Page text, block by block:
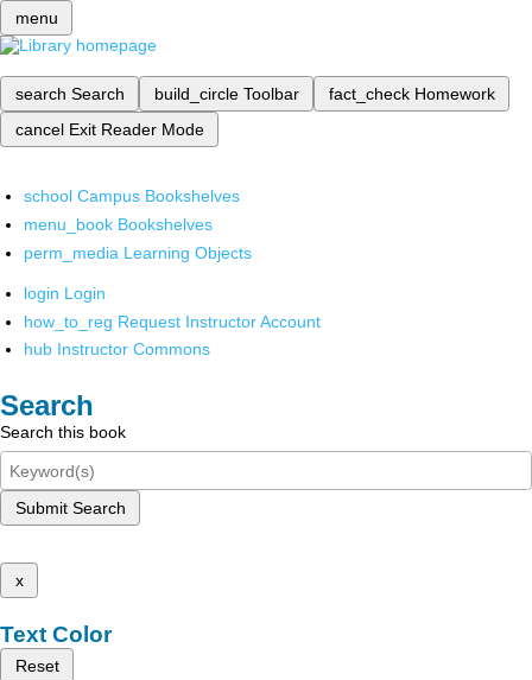
menu
search Search build_circle Toolbar fact_check Homework
cancel Exit Reader Mode
school Campus Bookshelves
menu_book Bookshelves
perm_media Learning Objects
login Login
how_to_reg Request Instructor Account
hub Instructor Commons
Search
Search this book
Submit Search
x
Text Color
Reset